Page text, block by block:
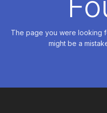
The page you were looking
might be a